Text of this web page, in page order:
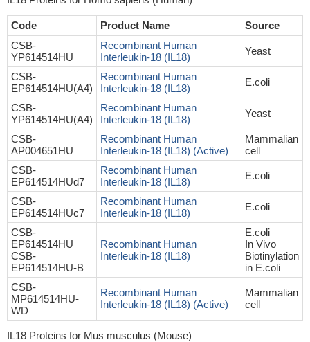
Code Product Name
Source
CSB-
YP614514HU
Recombinant Human
Interleukin-18 (IL18)
Yeast
CSB-
EP614514HU(A4)
Recombinant Human
Interleukin-18 (IL18)
E.coli
CSB-
YP614514HU(A4)
Recombinant Human
Interleukin-18 (IL18)
Yeast
CSB-
AP004651HU
Recombinant Human
Interleukin-18 (IL18) (Active)
Mammalian
cell
CSB-
EP614514HUd7
Recombinant Human
Interleukin-18 (IL18)
E.coli
CSB-
EP614514HUc7
Recombinant Human
Interleukin-18 (IL18)
E.coli
CSB-
EP614514HU
CSB-
EP614514HU-B
Recombinant Human
Interleukin-18 (IL18)
E.coli
In Vivo
Biotinylation
in E.coli
CSB-
MP614514HU-
WD
Recombinant Human
Interleukin-18 (IL18) (Active)
Mammalian
cell
IL18 Proteins for Mus musculus (Mouse)